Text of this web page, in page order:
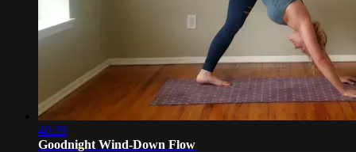
40:39
Goodnight Wind-Down Flow